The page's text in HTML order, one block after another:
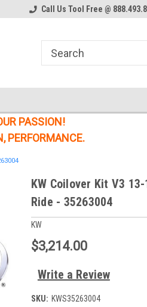
to the #2 Online Parts
Welcome
Call Us Tool Free @
PASSION!
PERFORMANCE.
KW Coilover Kit V3
Ride - 35263004
KW
$3,214.00
Write a Review
SKU: KWS35263004